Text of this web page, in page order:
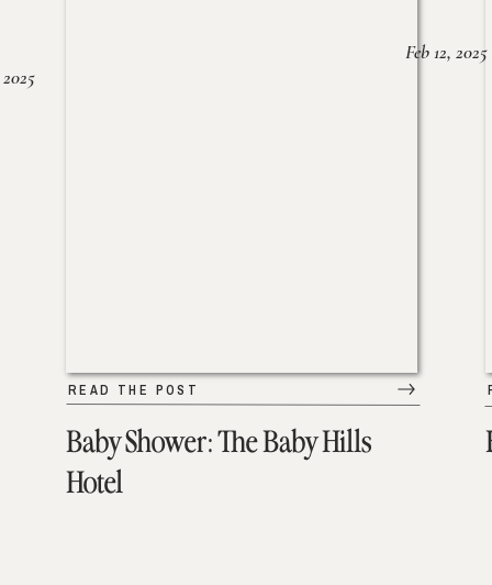
Baby Shower: The Baby Hills
Hotel
READ THE POST
Feb 12, 2025